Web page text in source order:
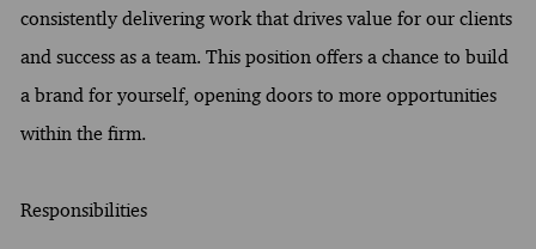
consistently delivering work that drives value for our clients
and success as a team. This position offers a chance to build
a brand for yourself, opening doors to more opportunities
within the firm.
Responsibilities